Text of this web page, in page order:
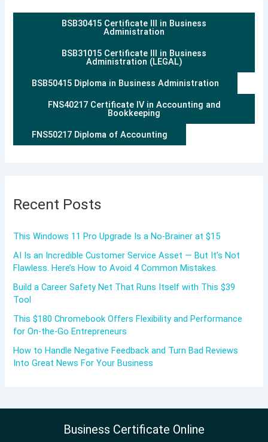
BSB30415 Certificate III in Business
Administration
BSB31015 Certificate III in Business
Administration (LEGAL)
BSB50415 Diploma in Business Administration
FNS40217 Certificate IV in Accounting and
Bookkeeping
FNS50217 Diploma of Accounting
Recent Posts
This Windows 11 Pro Upgrade Is a No-Brainer at $15
AI Is an Incredible Customer Service Asset — But It’s Not
Flawless. Here’s How to Avoid 4 Common Mistakes.
Build a Career Safety Net That Runs Itself with This $39
Tool
This $180 Chromebook Offers Flexibility and Performance
for On-the-Go Entrepreneurs
How to Handle Negative Feedback and Turn Bad Reviews
Into Great News For Your Business
Business Certificate Online